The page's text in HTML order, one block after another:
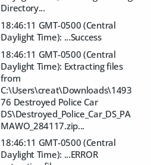
Directory...
18:46:11 GMT-0500 (Central
Daylight Time): ...Success
18:46:11 GMT-0500 (Central
Daylight Time): Extracting files
from
C:\Users\creat\Downloads\1493
76 Destroyed Police Car
DS\Destroyed_Police_Car_DS_PA
MAWO_284117.zip...
18:46:11 GMT-0500 (Central
Daylight Time): ...ERROR